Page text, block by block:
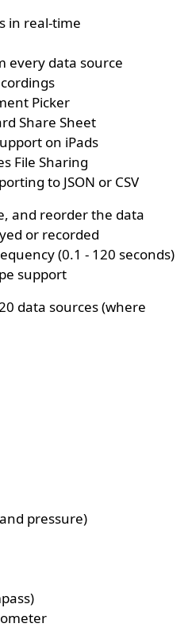
in real-time
every data source
Picker
Share Sheet
on iPads
File Sharing
to JSON or CSV
and reorder the data
or recorded
(0.1 - 120 seconds)
support
data sources (where
pressure)